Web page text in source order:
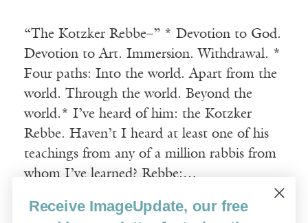
“The Kotzker Rebbe–” * Devotion to God.
Devotion to Art. Immersion. Withdrawal. *
Four paths: Into the world. Apart from the
world. Through the world. Beyond the
world.* I’ve heard of him: the Kotzker
Rebbe. Haven’t I heard at least one of his
teachings from any of a million rabbis from
whom I’ve learned? Rebbe:…
Read More
Receive ImageUpdate, our free